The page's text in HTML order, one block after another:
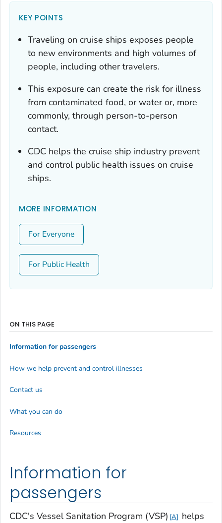
KEY POINTS
Traveling on cruise ships exposes people
to new environments and high volumes of
people, including other travelers.
This exposure can create the risk for illness
from contaminated food, or water or, more
commonly, through person-to-person
contact.
CDC helps the cruise ship industry prevent
and control public health issues on cruise
ships.
MORE INFORMATION
For Everyone
For Public Health
Information for
passengers
CDC's Vessel Sanitation Program (VSP) A
helps
ON THIS PAGE
Information for passengers
How we help prevent and control illnesses
Contact us
What you can do
Resources